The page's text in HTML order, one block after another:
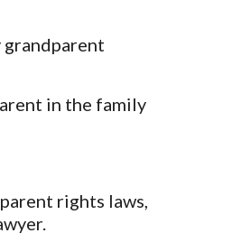
in the family
rights laws,